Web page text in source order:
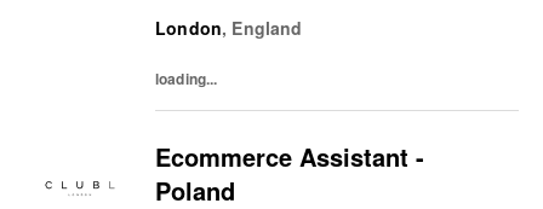
London, England
loading...
Ecommerce Assistant -
Poland